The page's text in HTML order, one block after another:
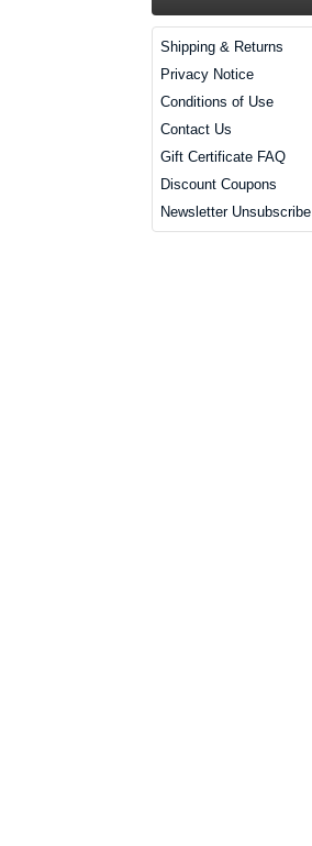
Shipping & Returns
Privacy Notice
Conditions of Use
Contact Us
Gift Certificate FAQ
Discount Coupons
Newsletter Unsubscribe